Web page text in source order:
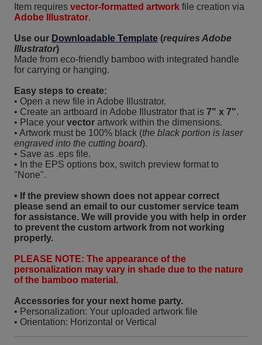
Item requires vector-formatted artwork file creation via
Adobe Illustrator.
Use our Downloadable Template (requires Adobe
Illustrator)
Made from eco-friendly bamboo with integrated handle
for carrying or hanging.
Easy steps to create:
• Open a new file in Adobe Illustrator.
• Create an artboard in Adobe Illustrator that is 7" x 7".
• Place your vector artwork within the dimensions.
• Artwork must be 100% black (the black portion is laser
engraved into the cutting board).
• Save as .eps file.
• In the EPS options box, switch preview format to
"None".
• If the preview shown does not appear correct
please send an email to our customer service team
for assistance. We will provide you with help in order
to prevent the custom artwork from not working
properly.
PLEASE NOTE: The appearance of the
personalization may vary in shade due to the nature
of the bamboo material.
Accessories for your next home party.
• Personalization: Your uploaded artwork file
• Orientation: Horizontal or Vertical